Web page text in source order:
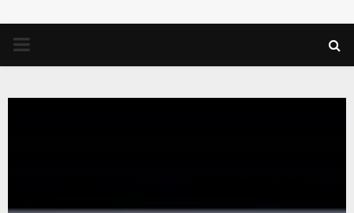
PRIMARY